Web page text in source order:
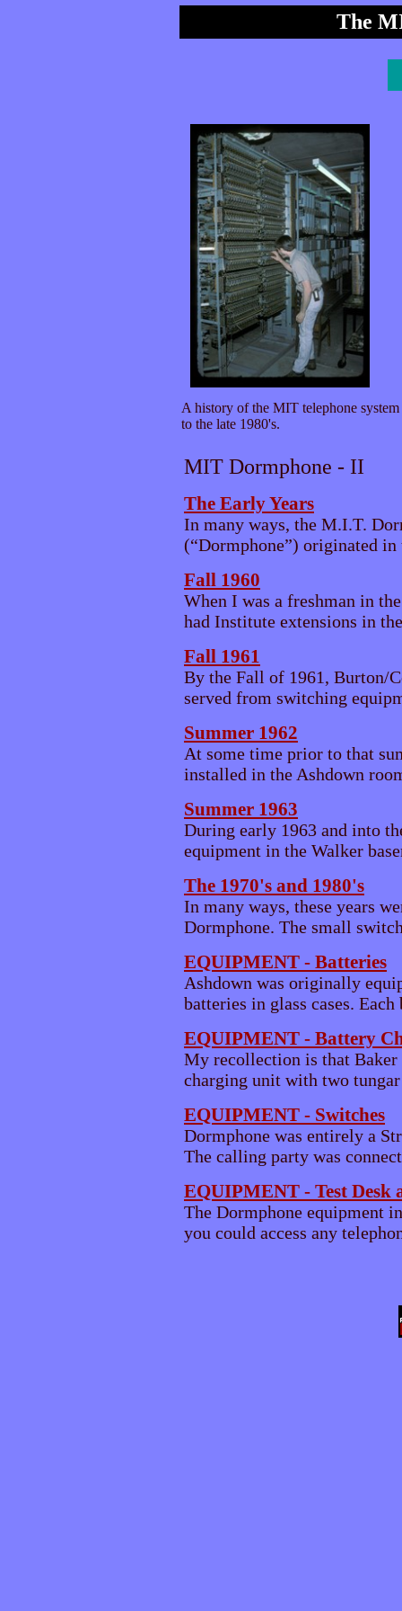
The
A history of the MIT telephone
to the late 1980's.
MIT Dormphone - II
The Early Years
In many ways, the M.I.T.
(“Dormphone”) originated
Fall 1960
When I was a freshman in
had Institute extensions in
Fall 1961
By the Fall of 1961, Burton/
served from switching
Summer 1962
At some time prior to that
installed in the Ashdown
Summer 1963
During early 1963 and into
equipment in the Walker
The 1970's and 1980's
In many ways, these years
Dormphone. The small
EQUIPMENT - Batteries
Ashdown was originally
batteries in glass cases.
EQUIPMENT - Battery
My recollection is that
charging unit with two
EQUIPMENT - Switches
Dormphone was entirely a
The calling party was
EQUIPMENT - Test Desk
The Dormphone equipment
you could access any